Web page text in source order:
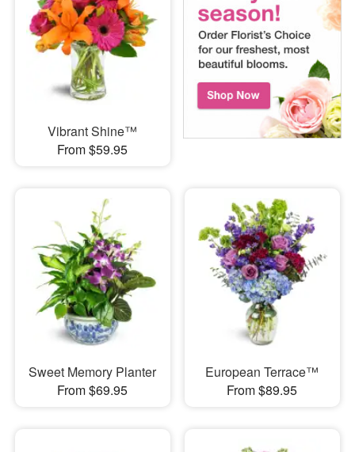
Vibrant Shine™
From $59.95
Sweet Memory Planter
From $69.95
European Terrace™
From $89.95